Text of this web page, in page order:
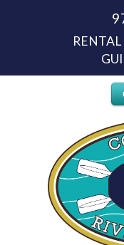
RENTAL